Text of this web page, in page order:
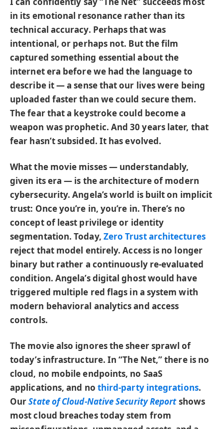
in its emotional resonance rather than its
technical accuracy. Perhaps that was
intentional, or perhaps not. But the film
captured something essential about the
internet era before we had the language to
describe it — a sense that our lives were being
uploaded faster than we could secure them.
The fear that a keystroke could become a
weapon was prophetic. And 30 years later, that
fear hasn’t subsided. It has evolved.
What the movie misses — understandably,
given its era — is the architecture of modern
cybersecurity. Angela’s world is built on implicit
trust: Once you’re in, you’re in. There’s no
concept of least privilege or identity
segmentation. Today, Zero Trust architectures
reject that model entirely. Access is no longer
binary but rather a continuously re-evaluated
condition. Angela’s digital ghost would have
triggered multiple red flags in a system with
modern behavioral analytics and access
controls.
The movie also ignores the sheer sprawl of
today’s infrastructure. In “The Net,” there is no
cloud, no mobile endpoints, no SaaS
applications, and no third-party integrations.
OurState of Cloud-Native Security Reportshows
most cloud breaches today stem from